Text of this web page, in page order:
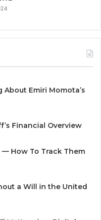
Emiri Momota’s
Financial Overview
How To Track Them
a Will in the United